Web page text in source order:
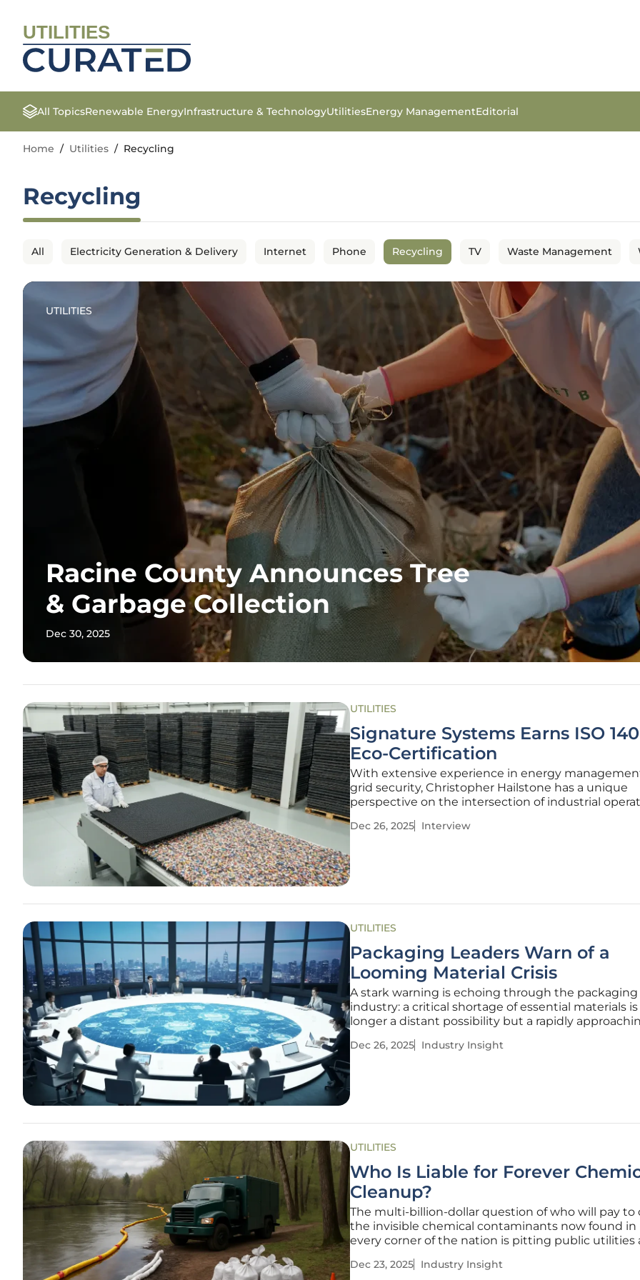
UTILITIES
All TopicsRenewable EnergyInfrastructure & TechnologyUtilitiesEnergy ManagementEditorial
Home / Utilities / Recycling
Recycling
All Electricity Generation & Delivery Internet Phone Recycling TV Waste Management
UTILITIES
Racine County Announces Tree
& Garbage Collection
Dec 30, 2025
UTILITIES
Signature Systems Earns ISO
Eco-Certification
With extensive experience in energy
grid security, Christopher Hailstone has a unique
perspective on the intersection of industrial
on a significant achievement in sustainable
Dec 26, 2025 Interview
UTILITIES
Packaging Leaders Warn of a
Looming Material Crisis
A stark warning is echoing through the packaging
industry: a critical shortage of essential materials
longer a distant possibility but a rapidly
sustainability consultancy, reveals that resource
Dec 26, 2025 Industry Insight
UTILITIES
Who Is Liable for Forever
Cleanup?
The multi-billion-dollar question of who will pay to
the invisible chemical contaminants now found in
every corner of the nation is pitting public utilities
battle. Per- and polyfluoroalkyl substances (PFAS), a
Dec 23, 2025 Industry Insight